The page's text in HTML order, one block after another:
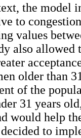
the model
to
values
also
older than
of the
31 years
would help
to